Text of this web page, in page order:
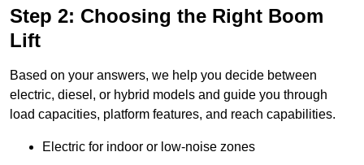
Step 2: Choosing the Right Boom
Lift
Based on your answers, we help you decide between
electric, diesel, or hybrid models and guide you through
load capacities, platform features, and reach capabilities.
Electric for indoor or low-noise zones